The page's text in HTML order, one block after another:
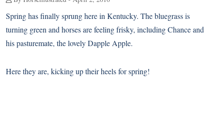
Spring has finally sprung here in Kentucky. The bluegrass is
turning green and horses are feeling frisky, including Chance and
his pasturemate, the lovely Dapple Apple.
Here they are, kicking up their heels for spring!